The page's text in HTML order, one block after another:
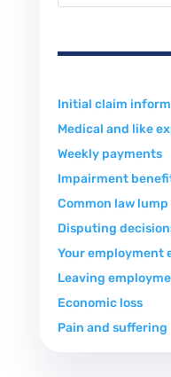
Initial claim
Medical and like
Weekly payments
Impairment
Common law lump
Disputing
Your employment
Leaving
Economic loss
Pain and suffering